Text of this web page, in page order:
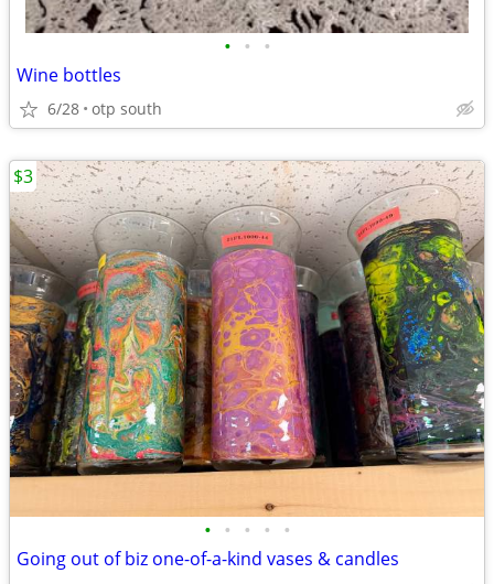
• • •
Wine bottles
6/28 otp south
• • • • •
Going out of biz one-of-a-kind vases & candles
$3